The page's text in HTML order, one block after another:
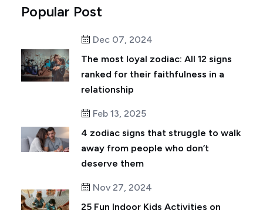
Popular Post
Dec 07, 2024
The most loyal zodiac: All 12 signs
ranked for their faithfulness in a
relationship
Feb 13, 2025
4 zodiac signs that struggle to walk
away from people who don’t
deserve them
Nov 27, 2024
25 Fun Indoor Kids Activities on